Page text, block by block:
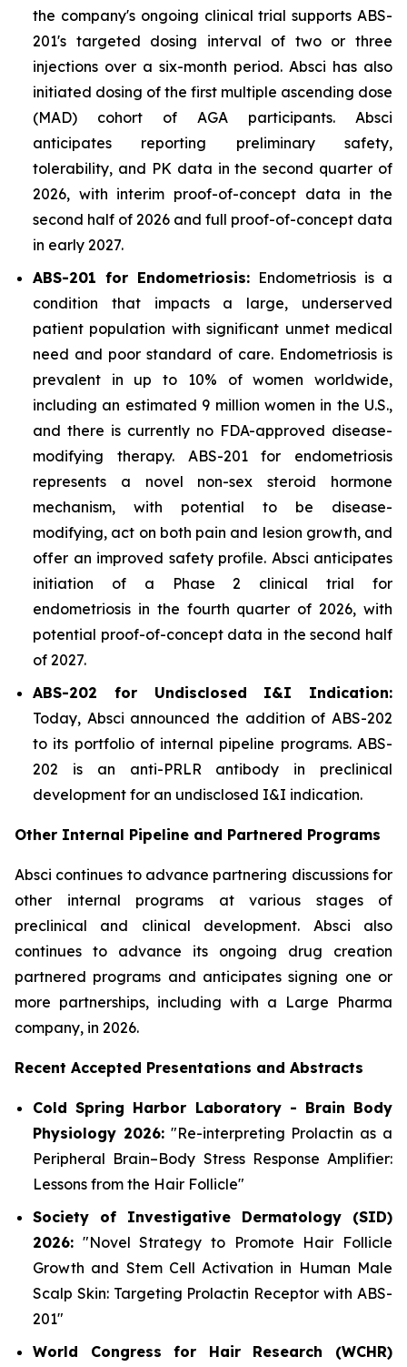
the company's ongoing clinical trial supports ABS-
201's targeted dosing interval of two or three
injections over a six-month period. Absci has also
initiated dosing of the first multiple ascending dose
(MAD) cohort of AGA participants. Absci
anticipates reporting preliminary safety,
tolerability, and PK data in the second quarter of
2026, with interim proof-of-concept data in the
second half of 2026 and full proof-of-concept data
in early 2027.
ABS-201 for Endometriosis: Endometriosis is a
condition that impacts a large, underserved
patient population with significant unmet medical
need and poor standard of care. Endometriosis is
prevalent in up to 10% of women worldwide,
including an estimated 9 million women in the U.S.,
and there is currently no FDA-approved disease-
modifying therapy. ABS-201 for endometriosis
represents a novel non-sex steroid hormone
mechanism, with potential to be disease-
modifying, act on both pain and lesion growth, and
offer an improved safety profile. Absci anticipates
initiation of a Phase 2 clinical trial for
endometriosis in the fourth quarter of 2026, with
potential proof-of-concept data in the second half
of 2027.
ABS-202 for Undisclosed I&I Indication:
Today, Absci announced the addition of ABS-202
to its portfolio of internal pipeline programs. ABS-
202 is an anti-PRLR antibody in preclinical
development for an undisclosed I&I indication.
Other Internal Pipeline and Partnered Programs
Absci continues to advance partnering discussions for
other internal programs at various stages of
preclinical and clinical development. Absci also
continues to advance its ongoing drug creation
partnered programs and anticipates signing one or
more partnerships, including with a Large Pharma
company, in 2026.
Recent Accepted Presentations and Abstracts
Cold Spring Harbor Laboratory - Brain Body
Physiology 2026: "Re-interpreting Prolactin as a
Peripheral Brain–Body Stress Response Amplifier:
Lessons from the Hair Follicle"
Society of Investigative Dermatology (SID)
2026: "Novel Strategy to Promote Hair Follicle
Growth and Stem Cell Activation in Human Male
Scalp Skin: Targeting Prolactin Receptor with ABS-
201"
World Congress for Hair Research (WCHR)